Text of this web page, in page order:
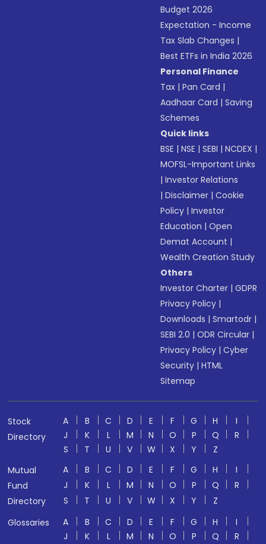
Budget 2026
Expectation - Income
Tax Slab Changes |
Best ETFs in India 2026
Personal Finance
Tax |Pan Card |
Aadhaar Card |Saving
Schemes
Quick links
BSE |NSE |SEBI |NCDEX |
MOFSL-Important Links
|Investor Relations
|Disclaimer |Cookie
Policy |Investor
Education |Open
Demat Account |
Wealth Creation Study
Others
Investor Charter |GDPR
Privacy Policy |
Downloads |Smartodr |
SEBI 2.0 |ODR Circular |
Privacy Policy |Cyber
Security |HTML
Sitemap
Stock
Directory
A B C D E F G H
I
J
K L M N O P Q
R
S
T U V W X Y
Z
Mutual
Fund
Directory
A B C D E F G H
I
J
K L M N O P Q
R
S
T U V W X Y
Z
Glossaries
A B C D E F G H
I
J
K L M N O P Q
R